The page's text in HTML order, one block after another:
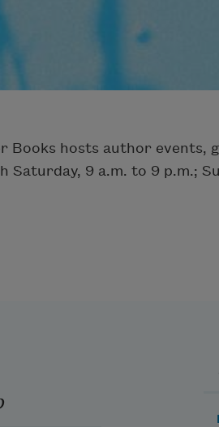
Books hosts author events,
Saturday, 9 a.m. to 9 p.m.;